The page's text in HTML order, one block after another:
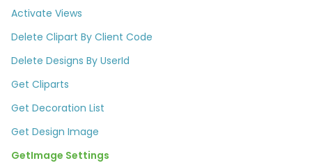
Activate Views
Delete Clipart By Client Code
Delete Designs By UserId​
Get Cliparts
Get Decoration List​
Get Design Image
GetImage Settings